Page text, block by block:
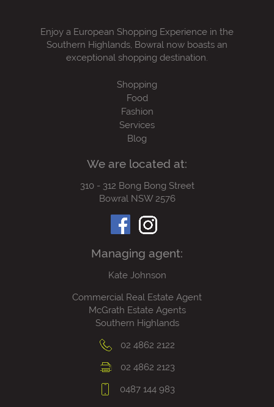
Enjoy a European Shopping Experience in the
Southern Highlands, Bowral now boasts an
exceptional shopping destination.
Shopping
Food
Fashion
Services
Blog
We are located at:
310 - 312 Bong Bong Street
Bowral NSW 2576
Managing agent:
Kate Johnson
Commercial Real Estate Agent
McGrath Estate Agents
Southern Highlands
02 4862 2122
02 4862 2123
0487 144 983